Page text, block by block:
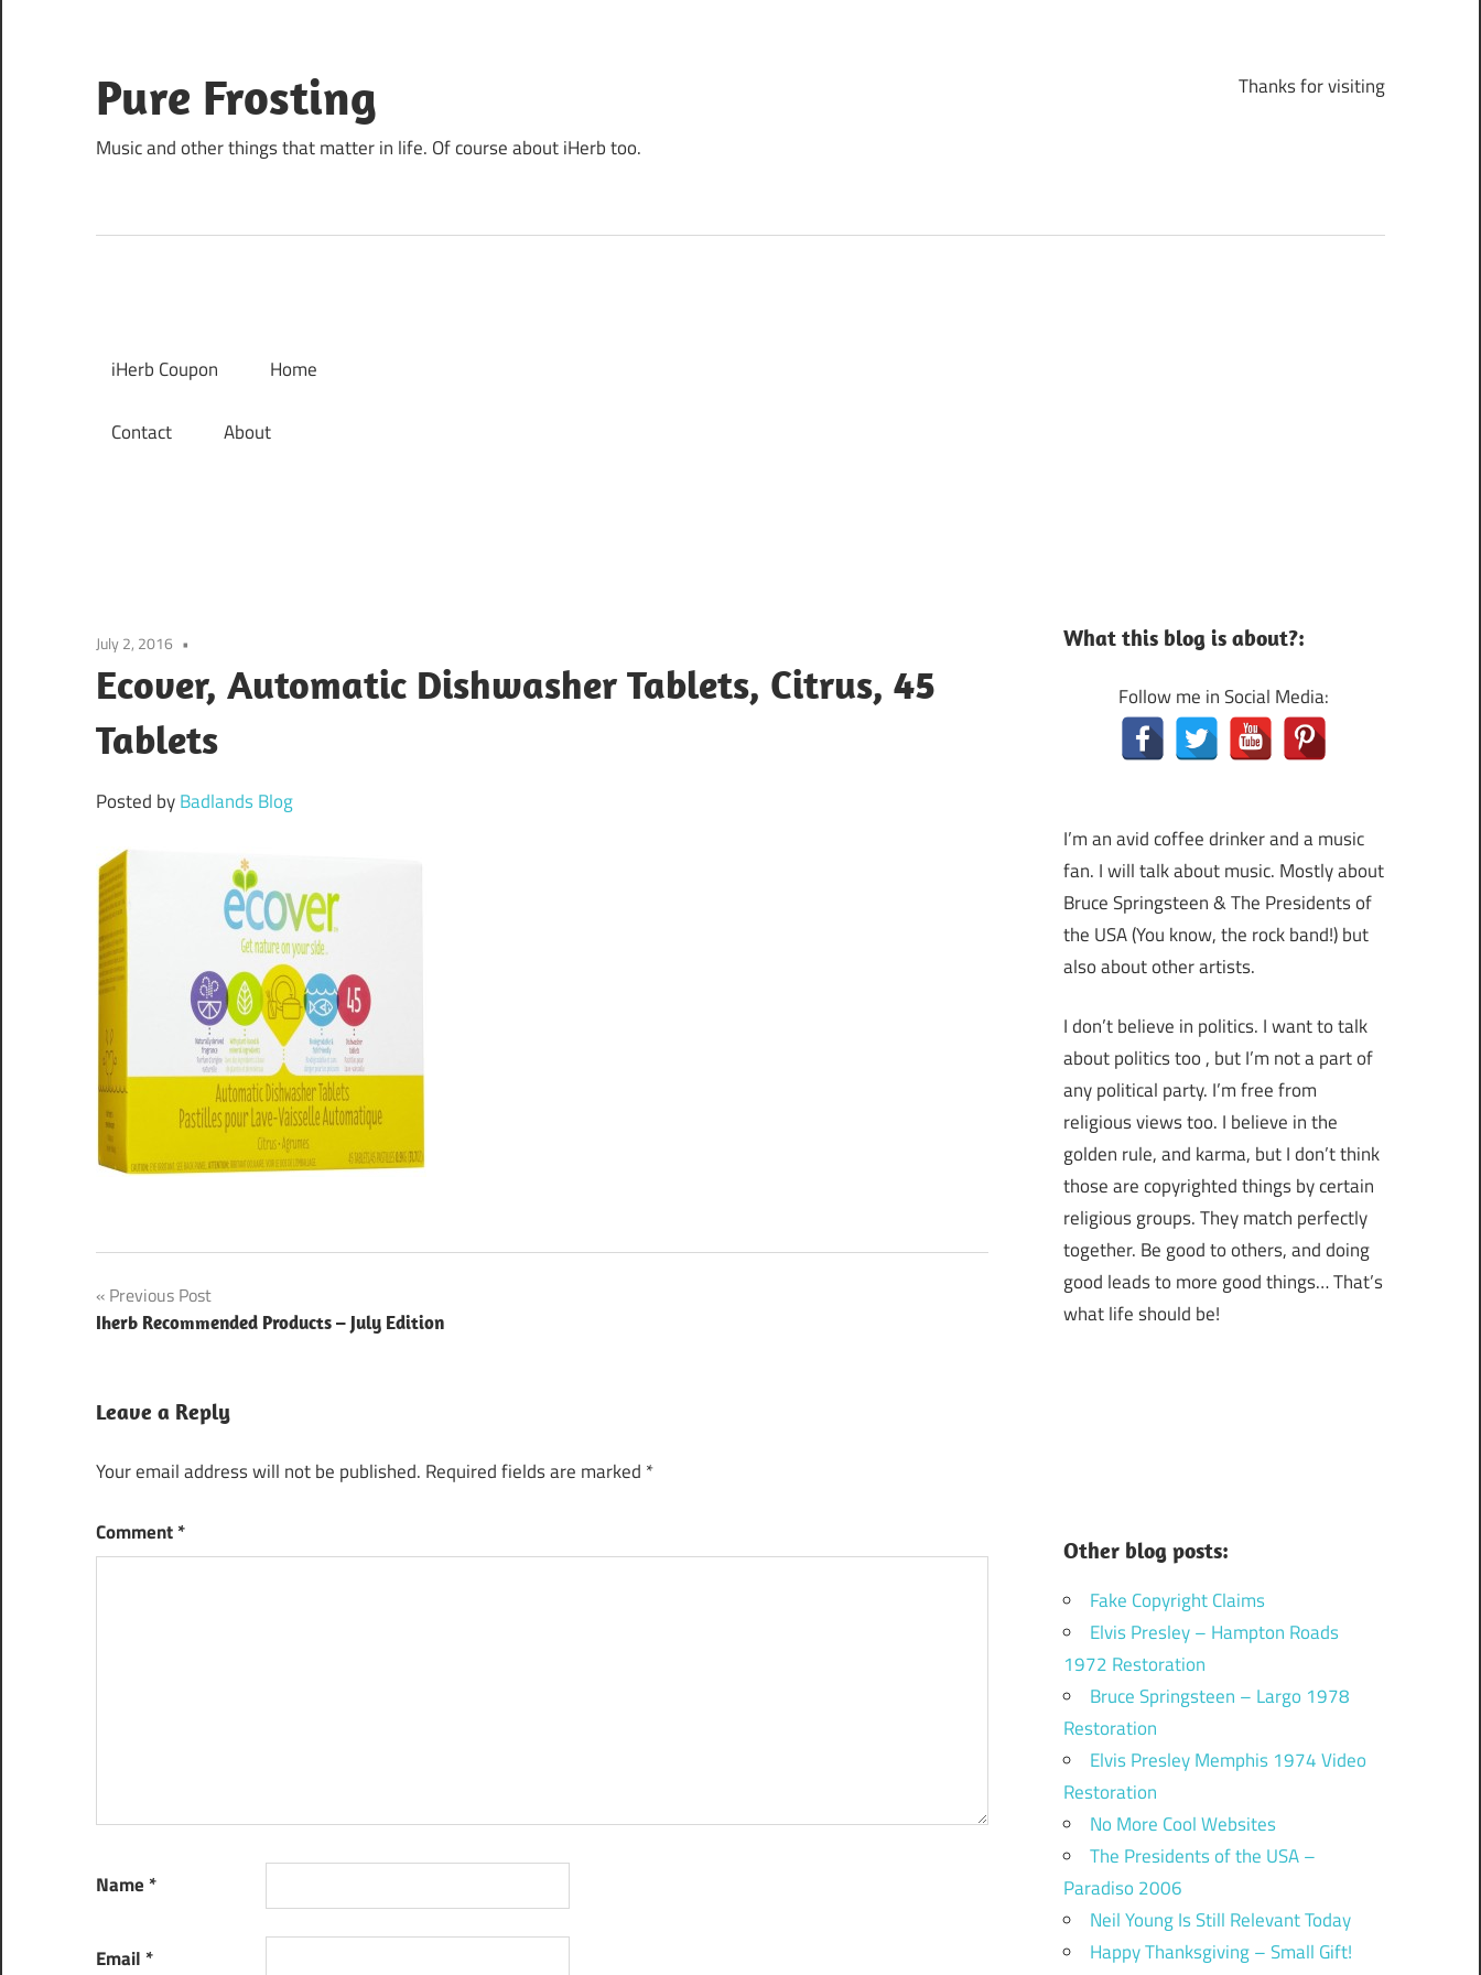
content
Pure Frosting
Music and other things that matter in life. Of course about iHerb too.
Thanks for visiting
iHerb Coupon Home
Contact About
July 2, 2016
Ecover, Automatic Dishwasher Tablets, Citrus, 45
Tablets
Posted byBadlands Blog
Post
navigation
Previous Post
Iherb Recommended Products – July Edition
Leave a Reply
Your email address will not be published. Required fields are marked *
Comment*
Name *
Email *
What this blog is about?:
Follow me in Social Media:
I’m an avid coffee drinker and a music
fan. I will talk about music. Mostly about
Bruce Springsteen & The Presidents of
the USA (You know, the rock band!) but
also about other artists.
I don’t believe in politics. I want to talk
about politics too , but I’m not a part of
any political party. I’m free from
religious views too. I believe in the
golden rule, and karma, but I don’t think
those are copyrighted things by certain
religious groups. They match perfectly
together. Be good to others, and doing
good leads to more good things… That’s
what life should be!
Other blog posts:
Fake Copyright Claims
Elvis Presley – Hampton Roads
1972 Restoration
Bruce Springsteen – Largo 1978
Restoration
Elvis Presley Memphis 1974 Video
Restoration
No More Cool Websites
The Presidents of the USA –
Paradiso 2006
Neil Young Is Still Relevant Today
Happy Thanksgiving – Small Gift!